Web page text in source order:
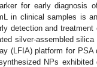
for early diagnosis
in clinical samples is
detection and treatment
silver-assembled silica
(LFIA) platform for
NPs exhibited